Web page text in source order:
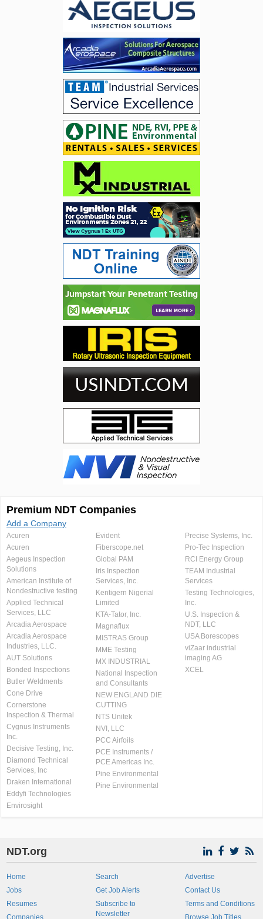
Premium NDT Companies
Add a Company
Acuren
Acuren
Aegeus Inspection
Solutions
American Institute of
Nondestructive testing
Applied Technical
Services, LLC
Arcadia Aerospace
Arcadia Aerospace
Industries, LLC.
AUT Solutions
Bonded Inspections
Butler Weldments
Cone Drive
Cornerstone
Inspection & Thermal
Cygnus Instruments
Inc.
Decisive Testing, Inc.
Diamond Technical
Services, Inc
Draken International
Eddyfi Technologies
Envirosight
Evident
Fiberscope.net
Global PAM
Iris Inspection
Services, Inc.
Kentigern Nigerial
Limited
KTA-Tator, Inc.
Magnaflux
MISTRAS Group
MME Testing
MX INDUSTRIAL
National Inspection
and Consultants
NEW ENGLAND DIE
CUTTING
NTS Unitek
NVI, LLC
PCC Airfoils
PCE Instruments /
PCE Americas Inc.
Pine Environmental
Pine Environmental
Precise Systems, Inc.
Pro-Tec Inspection
RCI Energy Group
TEAM Industrial
Services
Testing Technologies,
Inc.
U.S. Inspection &
NDT, LLC
USA Borescopes
viZaar industrial
imaging AG
XCEL
NDT.org
Home
Jobs
Resumes
Companies
Search
Get Job Alerts
Subscribe to
Newsletter
Advertise
Contact Us
Terms and Conditions
Browse Job Titles